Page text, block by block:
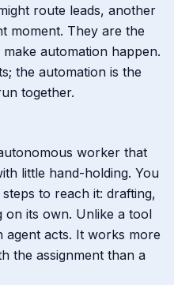
route leads, another
moment. They are the
automation happen.
the automation is the
together.
worker that
little hand-holding. You
to reach it: drafting,
on its own. Unlike a tool
acts. It works more
the assignment than a